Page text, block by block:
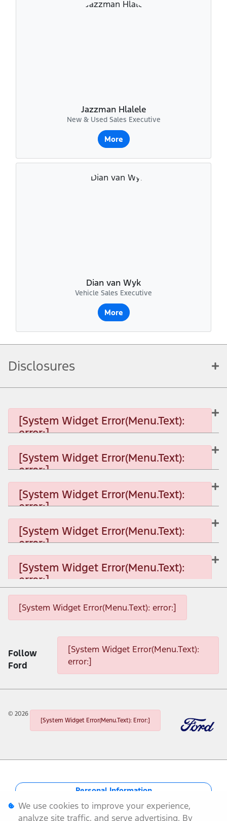
Jazzman Hlalele
New & Used Sales Executive
More
Dian van Wyk
Vehicle Sales Executive
More
Disclosures
[System Widget Error(Menu.Text):
error:]
[System Widget Error(Menu.Text):
error:]
[System Widget Error(Menu.Text): error:]
[System Widget Error(Menu.Text):
error:]
[System Widget Error(Menu.Text): error:]
[System Widget Error(Menu.Text):
error:]
[System Widget Error(Menu.Text): error:]
[System Widget Error(Menu.Text):
error:]
[System Widget Error(Menu.Text): error:]
[System Widget Error(Menu.Text): error:]
Follow
Ford
[System Widget Error(Menu.Text):
error:]
© 2026
[System Widget Error(Menu.Text): Error:]
Personal Information
Terms & Conditions
We use cookies to improve your experience,
analyze site traffic, and serve advertising. By